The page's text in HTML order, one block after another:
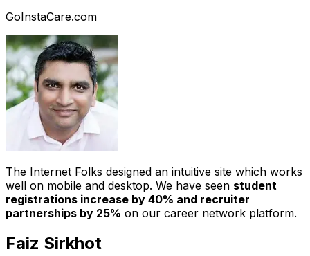
GoInstaCare.com
The Internet Folks designed an intuitive site which works
well on mobile and desktop. We have seen student
registrations increase by 40% and recruiter
partnerships by 25% on our career network platform.
Faiz Sirkhot